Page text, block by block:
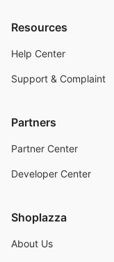
Resources
Help Center
Support & Complaint
Partners
Partner Center
Developer Center
Shoplazza
About Us